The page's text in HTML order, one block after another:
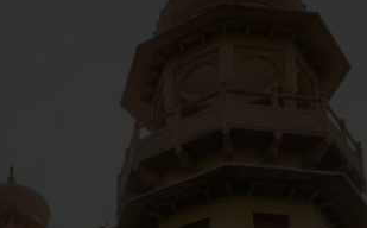
Services in Pakistan – ACCO